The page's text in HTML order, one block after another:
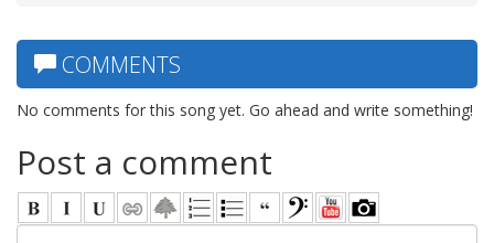
COMMENTS
No comments for this song yet. Go ahead and write something!
Post a comment